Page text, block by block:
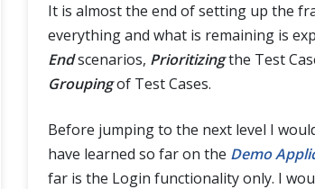
It is almost the end of setting up the
everything and what is remaining is
Endscenarios, Prioritizingthe Test
Groupingof Test Cases.
Before jumping to the next level I
have learned so far on the Demo
far is the Login functionality only. I